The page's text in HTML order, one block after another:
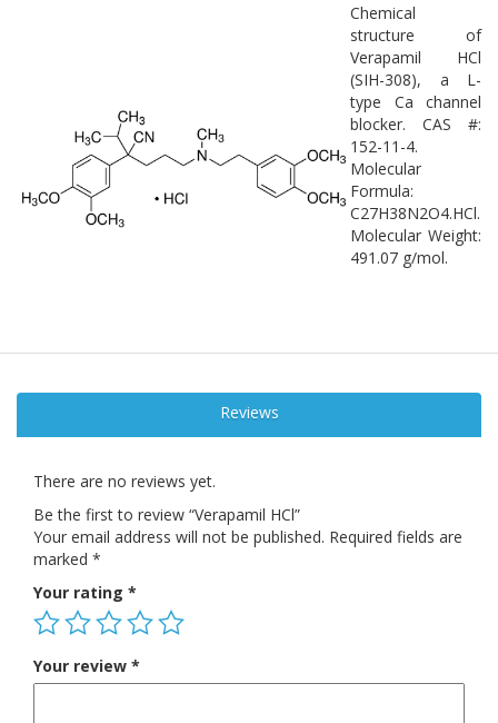
Chemical
structure of
Verapamil HCl
(SIH-308), a L-
type Ca channel
blocker. CAS #:
152-11-4.
Molecular
Formula:
C27H38N2O4.HCl.
Molecular Weight:
491.07 g/mol.
Reviews
There are no reviews yet.
Be the first to review “Verapamil HCl”
Your email address will not be published. Required fields are
marked *
Your rating *
Your review *